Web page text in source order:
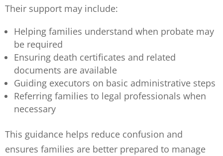
Their support may include:
Helping families understand when probate may
be required
Ensuring death certificates and related
documents are available
Guiding executors on basic administrative steps
Referring families to legal professionals when
necessary
This guidance helps reduce confusion and
ensures families are better prepared to manage